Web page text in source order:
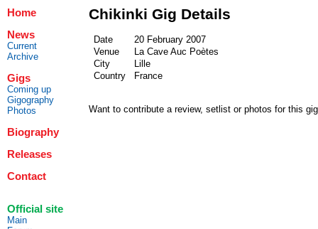
Home
News
Current
Archive
Gigs
Coming up
Gigography
Photos
Biography
Releases
Contact
Official site
Main
Chikinki Gig Details
Date
20 February 2007
Venue
La Cave Auc Poètes
City
Lille
Country
France
Want to contribute a review, setlist or photos for this